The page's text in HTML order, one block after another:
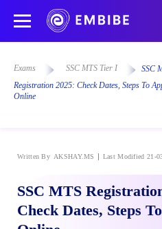
Exams SSC MTS Tier I
SSC
Registration 2025: Check Dates, Steps To
Online
Written By AKSHAY.MS Last Modified 21-
SSC MTS
Check Dates, Steps